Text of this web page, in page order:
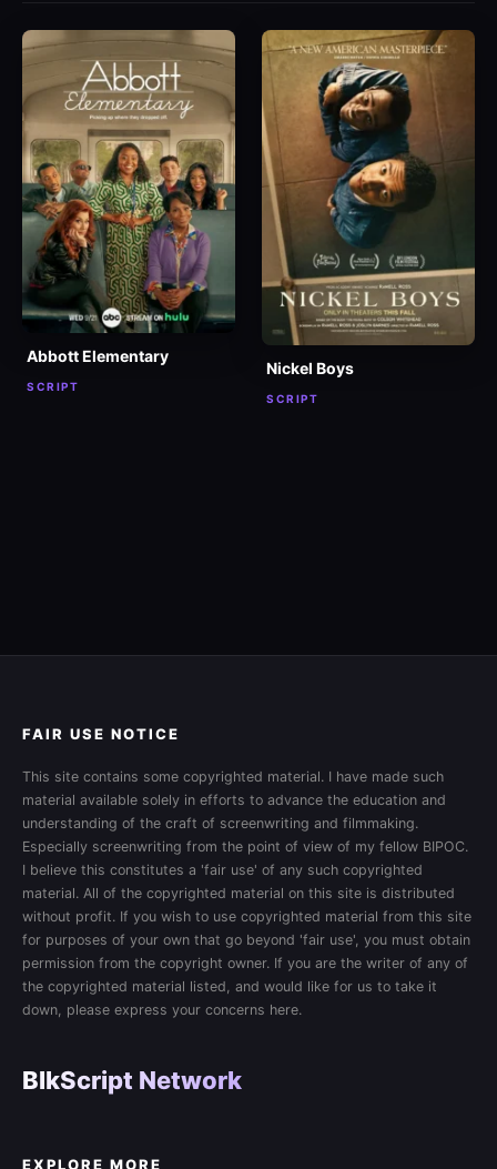
Abbott Elementary
SCRIPT
Nickel Boys
SCRIPT
FAIR USE NOTICE
This site contains some copyrighted material. I have made such
material available solely in efforts to advance the education and
understanding of the craft of screenwriting and filmmaking.
Especially screenwriting from the point of view of my fellow BIPOC.
I believe this constitutes a 'fair use' of any such copyrighted
material. All of the copyrighted material on this site is distributed
without profit. If you wish to use copyrighted material from this site
for purposes of your own that go beyond 'fair use', you must obtain
permission from the copyright owner. If you are the writer of any of
the copyrighted material listed, and would like for us to take it
down, please express your concerns here.
BlkScript Network
EXPLORE MORE